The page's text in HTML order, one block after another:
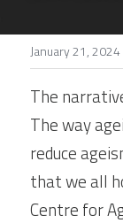
Stories
January 21, 2024
The
The way
reduce
that we all
Centre for